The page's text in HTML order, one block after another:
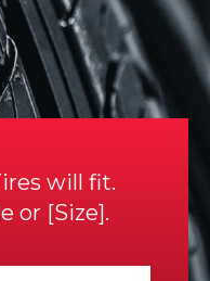
will fit.
or Size .